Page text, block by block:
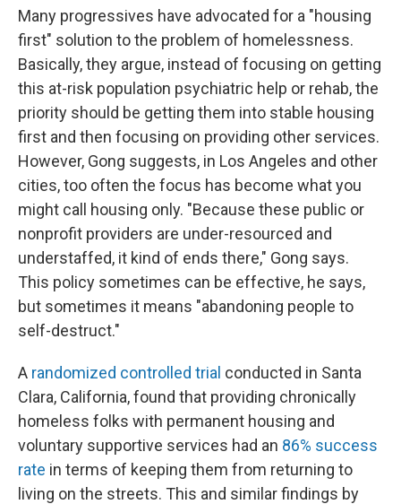
Many progressives have advocated for a "housing
first" solution to the problem of homelessness.
Basically, they argue, instead of focusing on getting
this at-risk population psychiatric help or rehab, the
priority should be getting them into stable housing
first and then focusing on providing other services.
However, Gong suggests, in Los Angeles and other
cities, too often the focus has become what you
might call housing only. "Because these public or
nonprofit providers are under-resourced and
understaffed, it kind of ends there," Gong says.
This policy sometimes can be effective, he says,
but sometimes it means "abandoning people to
self-destruct."
A randomized controlled trial conducted in Santa
Clara, California, found that providing chronically
homeless folks with permanent housing and
voluntary supportive services had an 86% success
rate in terms of keeping them from returning to
living on the streets. This and similar findings by